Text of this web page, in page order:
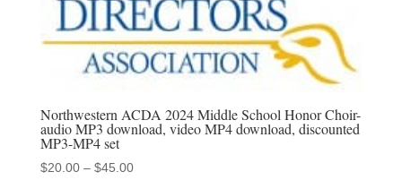
Northwestern ACDA 2024 Middle School Honor Choir-
audio MP3 download, video MP4 download, discounted
MP3-MP4 set
$20.00 – $45.00Price